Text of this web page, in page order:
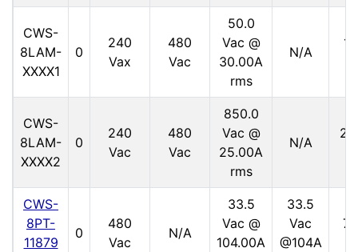
CWS-
8LAM-
XXXX1
0
240
Vax
480
Vac
50.0
Vac @
30.00A
rms
N/A
CWS-
8LAM-
XXXX2
0
240
Vac
480
Vac
850.0
Vac @
25.00A
rms
N/A
CWS-
8PT-
11879
0
480
Vac
N/A
33.5
Vac @
104.00A
33.5
Vac
@104A